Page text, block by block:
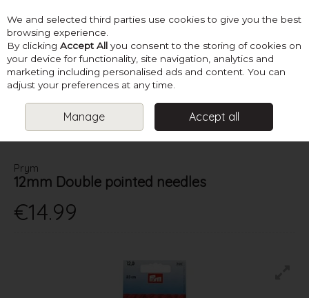
Skip to content
Menu Account Search Cart
NEEDLES DOUBLE POINTED KNITTING NEEDLES
12MM DOUBLE POINTED NEEDLES
Prym
12mm Double pointed needles
€14.99
We and selected third parties use cookies to give you the best
browsing experience.
By clicking Accept All you consent to the storing of cookies on
your device for functionality, site navigation, analytics and
marketing including personalised ads and content. You can
adjust your preferences at any time.
Manage Accept all